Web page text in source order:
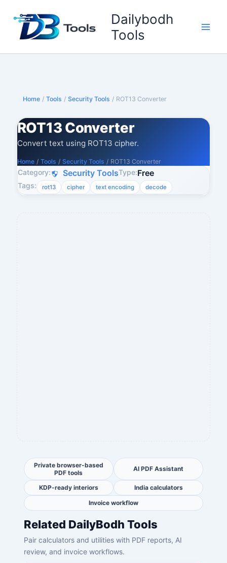
content
Dailybodh
Tools
Home / Tools / Security Tools / ROT13 Converter
ROT13 Converter
Convert text using ROT13 cipher.
Home / Tools / Security Tools / ROT13 Converter
Category: Security ToolsType:Free
Tags: rot13 cipher text encoding decode
Private browser-based
PDF tools
AI PDF Assistant
KDP-ready interiors
India calculators
Invoice workflow
Related DailyBodh Tools
Pair calculators and utilities with PDF reports, AI
review, and invoice workflows.